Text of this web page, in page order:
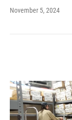
November 5, 2024